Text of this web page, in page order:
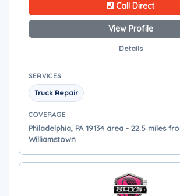
Call Direct
View Profile
Details
SERVICES
Truck Repair
COVERAGE
Philadelphia, PA 19134 area - 22.5 miles
Williamstown